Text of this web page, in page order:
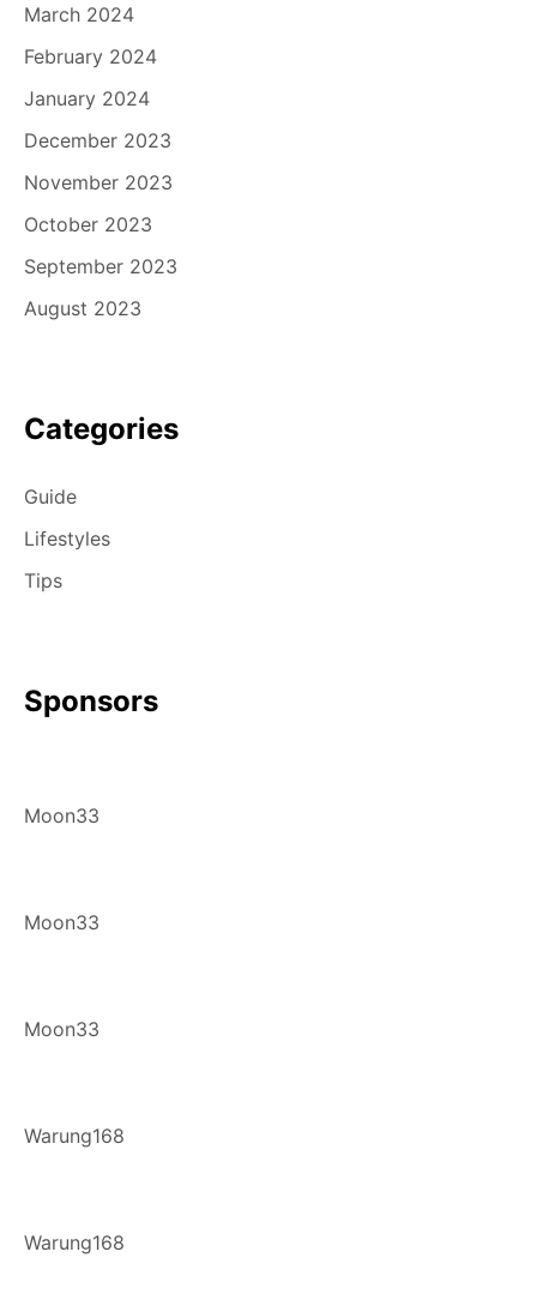
March 2024
February 2024
January 2024
December 2023
November 2023
October 2023
September 2023
August 2023
Categories
Guide
Lifestyles
Tips
Sponsors
Moon33
Moon33
Moon33
Warung168
Warung168